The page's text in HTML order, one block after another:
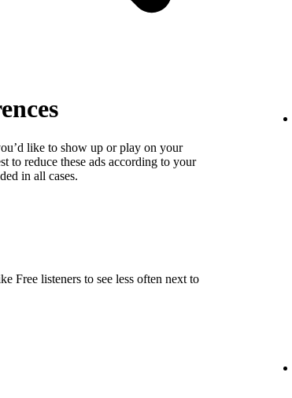
like to show up or play on your
to reduce these ads according to your
in all cases.
Free listeners to see less often next to